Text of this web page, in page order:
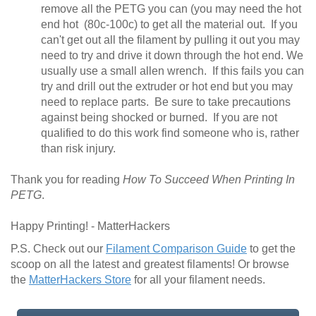
remove all the PETG you can (you may need the hot
end hot (80c-100c) to get all the material out. If you
can't get out all the filament by pulling it out you may
need to try and drive it down through the hot end. We
usually use a small allen wrench. If this fails you can
try and drill out the extruder or hot end but you may
need to replace parts. Be sure to take precautions
against being shocked or burned. If you are not
qualified to do this work find someone who is, rather
than risk injury.
Thank you for reading How To Succeed When Printing In
PETG.
Happy Printing! - MatterHackers
P.S. Check out our Filament Comparison Guide to get the
scoop on all the latest and greatest filaments! Or browse
the MatterHackers Store for all your filament needs.